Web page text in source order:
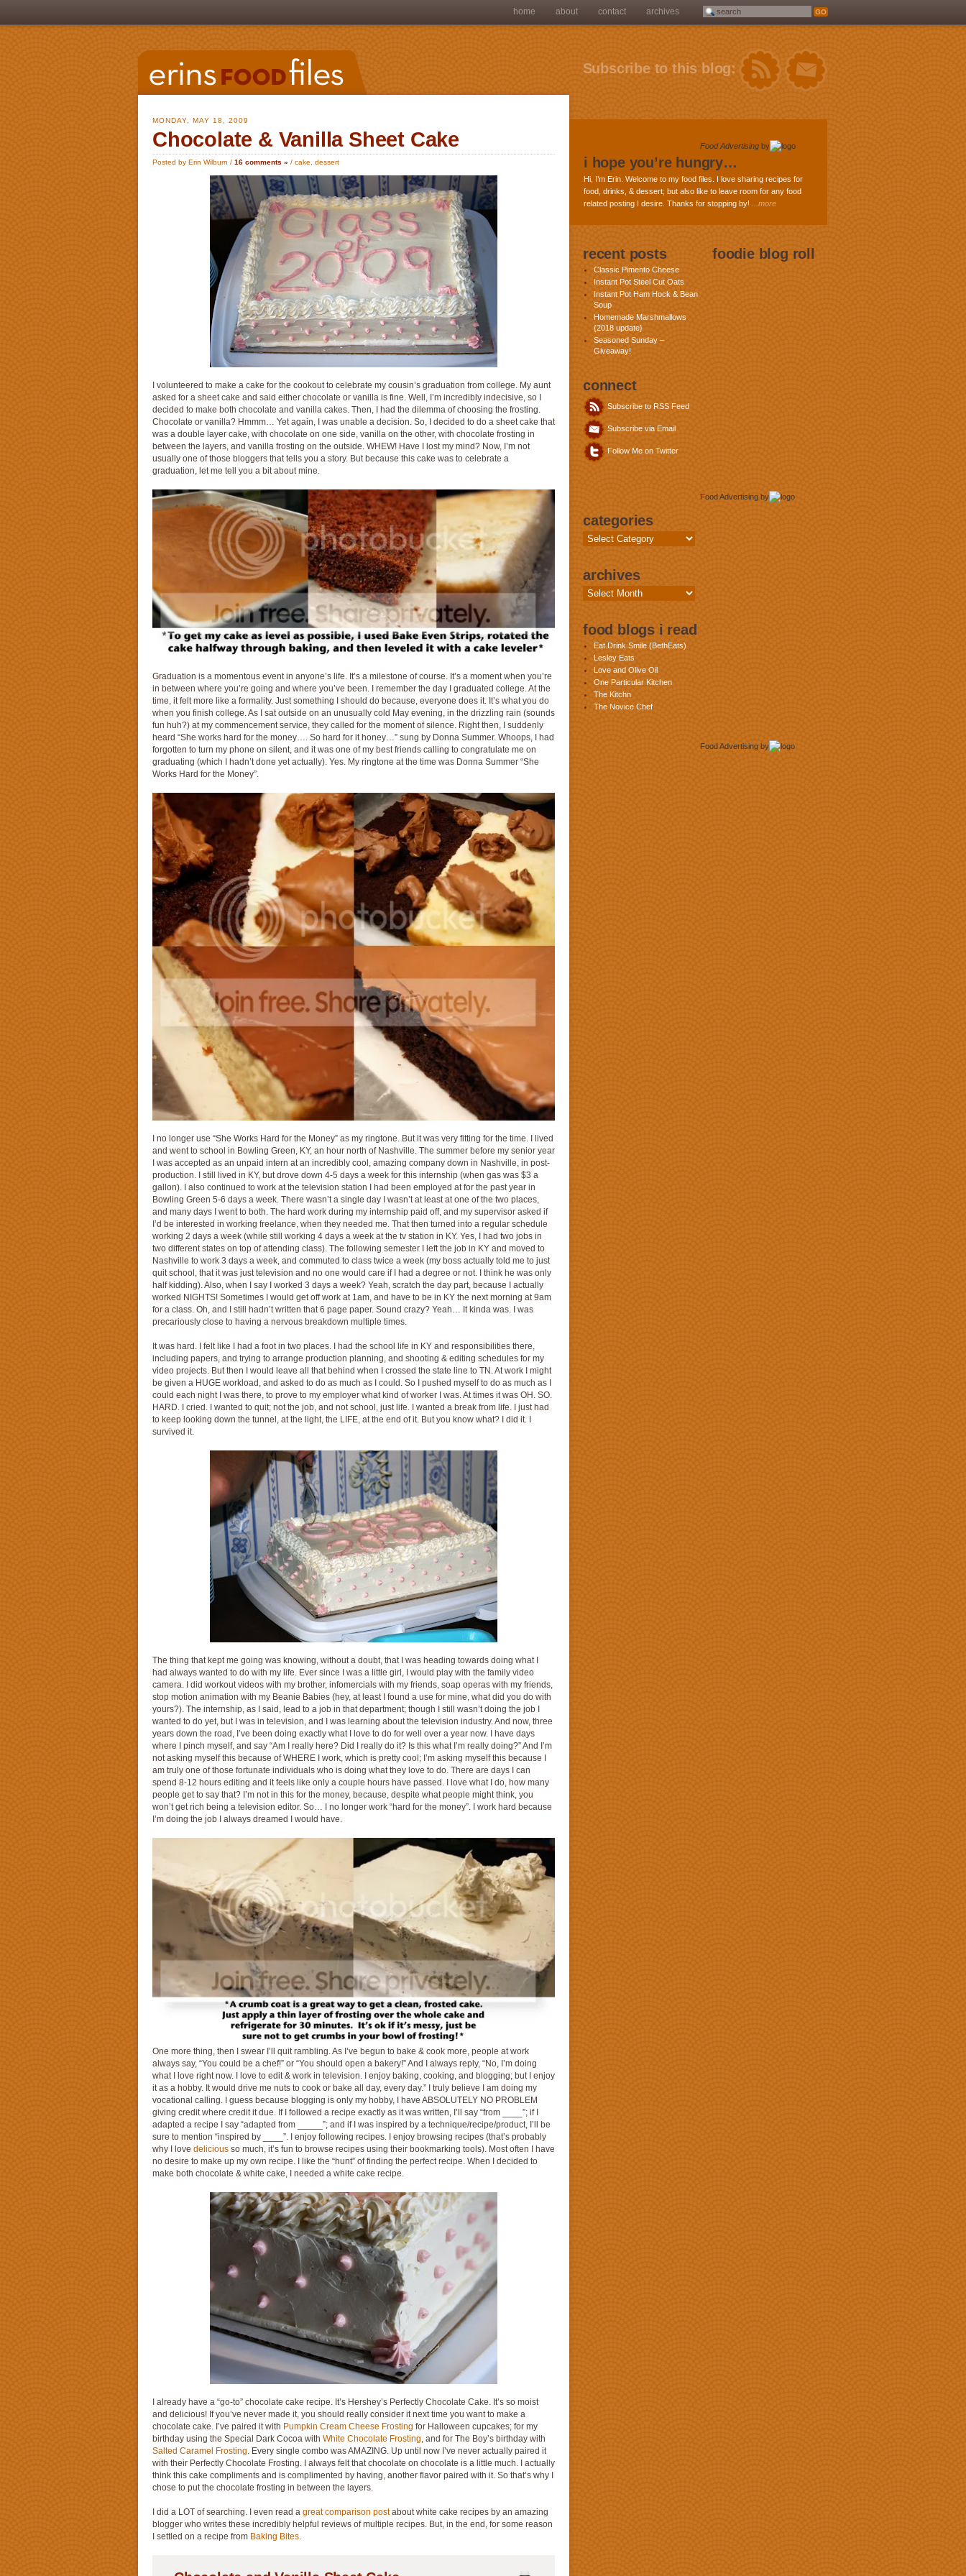
home about contact archives
Subscribe to this blog:
MONDAY, MAY 18, 2009
Chocolate & Vanilla Sheet Cake
Posted by Erin Wilburn / 16 comments » / cake dessert
I volunteered to make a cake for the cookout to celebrate my cousin’s graduation from college. My aunt
asked for a sheet cake and said either chocolate or vanilla is fine. Well, I’m incredibly indecisive, so I
decided to make both chocolate and vanilla cakes. Then, I had the dilemma of choosing the frosting.
Chocolate or vanilla? Hmmm… Yet again, I was unable a decision. So, I decided to do a sheet cake that
was a double layer cake, with chocolate on one side, vanilla on the other, with chocolate frosting in
between the layers, and vanilla frosting on the outside. WHEW! Have I lost my mind? Now, I’m not
usually one of those bloggers that tells you a story. But because this cake was to celebrate a
graduation, let me tell you a bit about mine.
Graduation is a momentous event in anyone’s life. It’s a milestone of course. It’s a moment when you’re
in between where you’re going and where you’ve been. I remember the day I graduated college. At the
time, it felt more like a formality. Just something I should do because, everyone does it. It’s what you do
when you finish college. As I sat outside on an unusually cold May evening, in the drizzling rain (sounds
fun huh?) at my commencement service, they called for the moment of silence. Right then, I suddenly
heard “She works hard for the money…. So hard for it honey…” sung by Donna Summer. Whoops, I had
forgotten to turn my phone on silent, and it was one of my best friends calling to congratulate me on
graduating (which I hadn’t done yet actually). Yes. My ringtone at the time was Donna Summer “She
Works Hard for the Money”.
I no longer use “She Works Hard for the Money” as my ringtone. But it was very fitting for the time. I lived
and went to school in Bowling Green, KY, an hour north of Nashville. The summer before my senior year
I was accepted as an unpaid intern at an incredibly cool, amazing company down in Nashville, in post-
production. I still lived in KY, but drove down 4-5 days a week for this internship (when gas was $3 a
gallon). I also continued to work at the television station I had been employed at for the past year in
Bowling Green 5-6 days a week. There wasn’t a single day I wasn’t at least at one of the two places,
and many days I went to both. The hard work during my internship paid off, and my supervisor asked if
I’d be interested in working freelance, when they needed me. That then turned into a regular schedule
working 2 days a week (while still working 4 days a week at the tv station in KY. Yes, I had two jobs in
two different states on top of attending class). The following semester I left the job in KY and moved to
Nashville to work 3 days a week, and commuted to class twice a week (my boss actually told me to just
quit school, that it was just television and no one would care if I had a degree or not. I think he was only
half kidding). Also, when I say I worked 3 days a week? Yeah, scratch the day part, because I actually
worked NIGHTS! Sometimes I would get off work at 1am, and have to be in KY the next morning at 9am
for a class. Oh, and I still hadn’t written that 6 page paper. Sound crazy? Yeah… It kinda was. I was
precariously close to having a nervous breakdown multiple times.
It was hard. I felt like I had a foot in two places. I had the school life in KY and responsibilities there,
including papers, and trying to arrange production planning, and shooting & editing schedules for my
video projects. But then I would leave all that behind when I crossed the state line to TN. At work I might
be given a HUGE workload, and asked to do as much as I could. So I pushed myself to do as much as I
could each night I was there, to prove to my employer what kind of worker I was. At times it was OH. SO.
HARD. I cried. I wanted to quit; not the job, and not school, just life. I wanted a break from life. I just had
to keep looking down the tunnel, at the light, the LIFE, at the end of it. But you know what? I did it. I
survived it.
The thing that kept me going was knowing, without a doubt, that I was heading towards doing what I
had always wanted to do with my life. Ever since I was a little girl, I would play with the family video
camera. I did workout videos with my brother, infomercials with my friends, soap operas with my friends,
stop motion animation with my Beanie Babies (hey, at least I found a use for mine, what did you do with
yours?). The internship, as I said, lead to a job in that department; though I still wasn’t doing the job I
wanted to do yet, but I was in television, and I was learning about the television industry. And now, three
years down the road, I’ve been doing exactly what I love to do for well over a year now. I have days
where I pinch myself, and say “Am I really here? Did I really do it? Is this what I’m really doing?” And I’m
not asking myself this because of WHERE I work, which is pretty cool; I’m asking myself this because I
am truly one of those fortunate individuals who is doing what they love to do. There are days I can
spend 8-12 hours editing and it feels like only a couple hours have passed. I love what I do, how many
people get to say that? I’m not in this for the money, because, despite what people might think, you
won’t get rich being a television editor. So… I no longer work “hard for the money”. I work hard because
I’m doing the job I always dreamed I would have.
One more thing, then I swear I’ll quit rambling. As I’ve begun to bake & cook more, people at work
always say, “You could be a chef!” or “You should open a bakery!” And I always reply, “No, I’m doing
what I love right now. I love to edit & work in television. I enjoy baking, cooking, and blogging; but I enjoy
it as a hobby. It would drive me nuts to cook or bake all day, every day.” I truly believe I am doing my
vocational calling. I guess because blogging is only my hobby, I have ABSOLUTELY NO PROBLEM
giving credit where credit it due. If I followed a recipe exactly as it was written, I’ll say “from ____”; if I
adapted a recipe I say “adapted from _____”; and if I was inspired by a technique/recipe/product, I’ll be
sure to mention “inspired by ____”. I enjoy following recipes. I enjoy browsing recipes (that’s probably
why I love delicious so much, it’s fun to browse recipes using their bookmarking tools). Most often I have
no desire to make up my own recipe. I like the “hunt” of finding the perfect recipe. When I decided to
make both chocolate & white cake, I needed a white cake recipe.
I already have a “go-to” chocolate cake recipe. It’s Hershey’s Perfectly Chocolate Cake. It’s so moist
and delicious! If you’ve never made it, you should really consider it next time you want to make a
chocolate cake. I’ve paired it with Pumpkin Cream Cheese Frosting for Halloween cupcakes; for my
birthday using the Special Dark Cocoa with White Chocolate Frosting , and for The Boy’s birthday with
Salted Caramel Frosting . Every single combo was AMAZING. Up until now I’ve never actually paired it
with their Perfectly Chocolate Frosting. I always felt that chocolate on chocolate is a little much. I actually
think this cake compliments and is complimented by having, another flavor paired with it. So that’s why I
chose to put the chocolate frosting in between the layers.
I did a LOT of searching. I even read a great comparison postabout white cake recipes by an amazing
blogger who writes these incredibly helpful reviews of multiple recipes. But, in the end, for some reason
I settled on a recipe from Baking Bites
Food Advertising by
i hope you’re hungry…
Hi, I’m Erin. Welcome to my food files. I love sharing recipes for
food, drinks, & dessert; but also like to leave room for any food
related posting I desire. Thanks for stopping by!
...more
recent posts
Classic Pimento Cheese
Instant Pot Steel Cut Oats
Instant Pot Ham Hock & Bean
Soup
Homemade Marshmallows
{2018 update}
Seasoned Sunday –
Giveaway!
connect
Subscribe to RSS Feed
Subscribe via Email
Follow Me on Twitter
Food Advertising by
categories
Categories
archives
Archives
food blogs i read
Eat.Drink.Smile (BethEats)
Lesley Eats
Love and Olive Oil
One Particular Kitchen
The Kitchn
The Novice Chef
Food Advertising by
foodie blog roll